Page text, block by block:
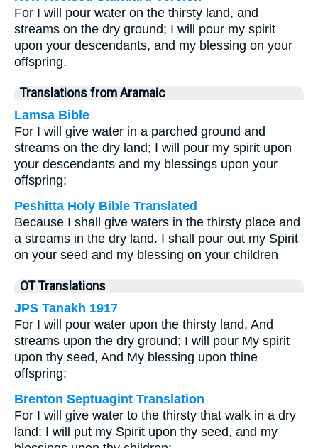
For I will pour water on the thirsty land, and
streams on the dry ground; I will pour my spirit
upon your descendants, and my blessing on your
offspring.
Translations from Aramaic
Lamsa Bible
For I will give water in a parched ground and
streams on the dry land; I will pour my spirit upon
your descendants and my blessings upon your
offspring;
Peshitta Holy Bible Translated
Because I shall give waters in the thirsty place and
a streams in the dry land. I shall pour out my Spirit
on your seed and my blessing on your children
OT Translations
JPS Tanakh 1917
For I will pour water upon the thirsty land, And
streams upon the dry ground; I will pour My spirit
upon thy seed, And My blessing upon thine
offspring;
Brenton Septuagint Translation
For I will give water to the thirsty that walk in a dry
land: I will put my Spirit upon thy seed, and my